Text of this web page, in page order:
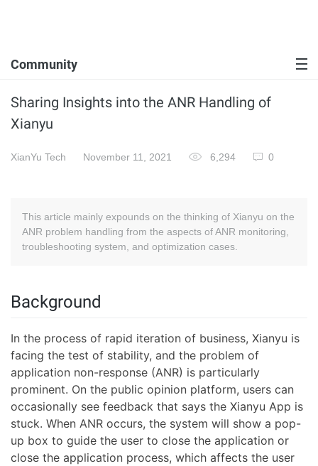
Community
Sharing Insights into the ANR Handling of
Xianyu
XianYu Tech November 11, 2021 6,294 0
This article mainly expounds on the thinking of Xianyu on the
ANR problem handling from the aspects of ANR monitoring,
troubleshooting system, and optimization cases.
Background
In the process of rapid iteration of business, Xianyu is
facing the test of stability, and the problem of
application non-response (ANR) is particularly
prominent. On the public opinion platform, users can
occasionally see feedback that says the Xianyu App is
stuck. When ANR occurs, the system will show a pop-
up box to guide the user to close the application or
close the application process, which affects the user